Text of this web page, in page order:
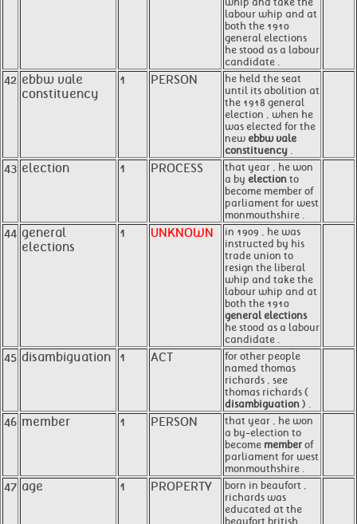
labour whip and at
both the 1910
general elections
he stood as a labour
candidate .
42 ebbw vale
constituency
1 PERSON
he held the seat
until its abolition at
the 1918 general
election , when he
was elected for the
new ebbw vale
constituency .
43 election 1 PROCESS
that year , he won
a by election to
become member of
parliament for west
monmouthshire .
44 general
elections
1 UNKNOWN
in 1909 , he was
instructed by his
trade union to
resign the liberal
whip and take the
labour whip and at
both the 1910
general elections
he stood as a labour
candidate .
45 disambiguation 1 ACT
for other people
named thomas
richards , see
thomas richards (
disambiguation ) .
46 member 1 PERSON
that year , he won
a by-election to
become member of
parliament for west
monmouthshire .
47 age 1 PROPERTY
born in beaufort ,
richards was
educated at the
beaufort british